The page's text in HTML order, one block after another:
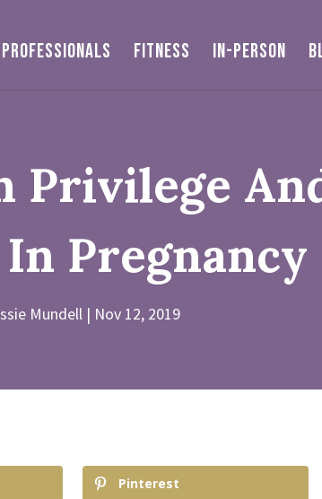
PROFESSIONALS FITNESS IN-PERSON
Privilege
Pregnancy
Mundell Nov 12, 2019
Pinterest